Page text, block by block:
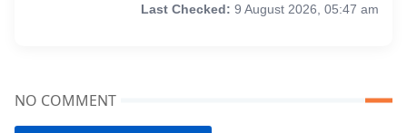
Last Checked: 9 August 2026, 05:47 am
NO COMMENT